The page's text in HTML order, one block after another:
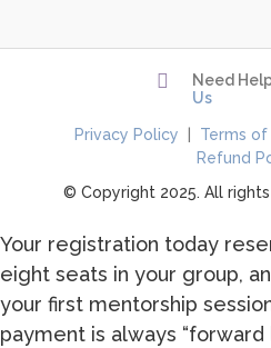
 Need
Us
Privacy Policy Terms of
Refund
© Copyright 2025. All
Your registration today
eight seats in your group,
your first mentorship
payment is always “forward